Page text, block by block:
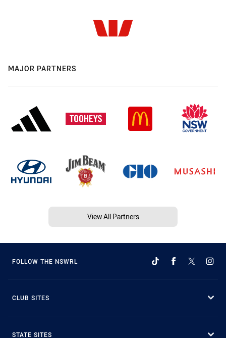
MAJOR PARTNERS
View All Partners
FOLLOW THE NSWRL
CLUB SITES
STATE SITES